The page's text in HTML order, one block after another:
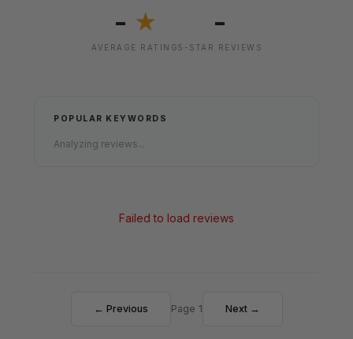
- ★
AVERAGE RATING
-
5-STAR REVIEWS
POPULAR KEYWORDS
Analyzing reviews...
Failed to load reviews
← Previous Page 1 Next →